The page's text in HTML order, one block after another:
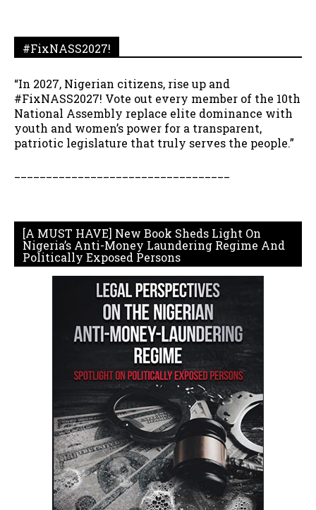
#FixNASS2027!
“In 2027, Nigerian citizens, rise up and
#FixNASS2027! Vote out every member of the 10th
National Assembly replace elite dominance with
youth and women’s power for a transparent,
patriotic legislature that truly serves the people.”
[A MUST HAVE] New Book Sheds Light On
Nigeria’s Anti-Money Laundering Regime And
Politically Exposed Persons